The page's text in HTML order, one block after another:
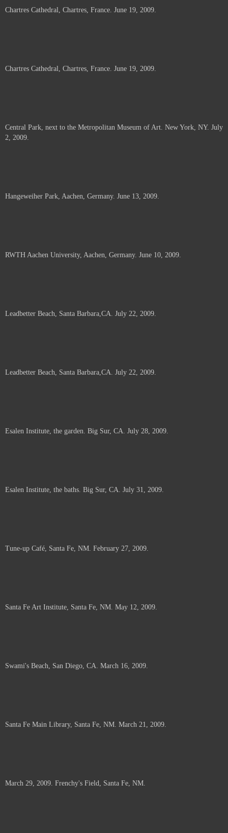
Chartres Cathedral, Chartres, France. June 19, 2009.
Chartres Cathedral, Chartres, France. June 19, 2009.
Central Park, next to the Metropolitan Museum of Art. New York, NY. July
2, 2009.
Hangeweiher Park, Aachen, Germany. June 13, 2009.
RWTH Aachen University, Aachen, Germany. June 10, 2009.
Leadbetter Beach, Santa Barbara,CA. July 22, 2009.
Leadbetter Beach, Santa Barbara,CA. July 22, 2009.
Esalen Institute, the garden. Big Sur, CA. July 28, 2009.
Esalen Institute, the baths. Big Sur, CA. July 31, 2009.
Tune-up Café, Santa Fe, NM. February 27, 2009.
Santa Fe Art Institute, Santa Fe, NM. May 12, 2009.
Swami's Beach, San Diego, CA. March 16, 2009.
Santa Fe Main Library, Santa Fe, NM. March 21, 2009.
March 29, 2009. Frenchy's Field, Santa Fe, NM.